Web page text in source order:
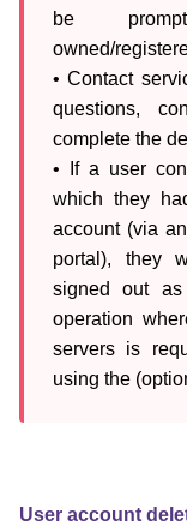
be
owned/
• Contact
questions,
complete the
• If a user
which they
account (via
portal), they
signed out
operation
servers is
using the
User account